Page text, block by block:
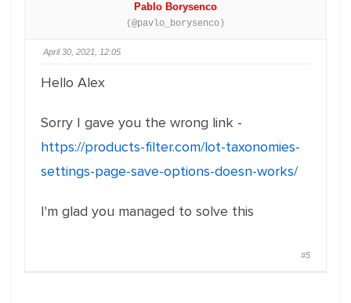
Pablo Borysenco
(@pavlo_borysenco)
April 30, 2021, 12:05
Hello Alex
Sorry I gave you the wrong link -
https://products-filter.com/lot-taxonomies-
settings-page-save-options-doesn-works/
I'm glad you managed to solve this
#5